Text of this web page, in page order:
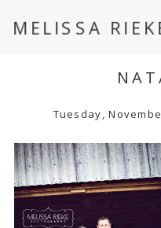
MELISSA
Tuesday,